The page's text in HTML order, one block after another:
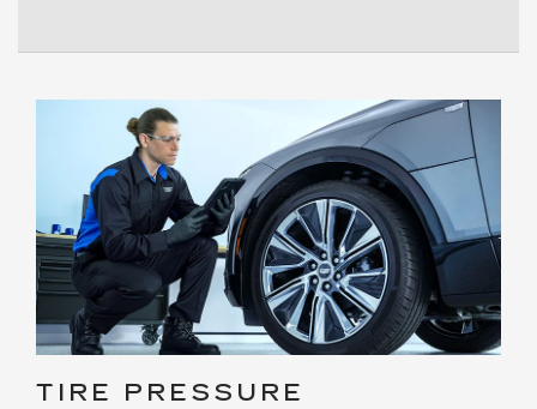
TIRE PRESSURE